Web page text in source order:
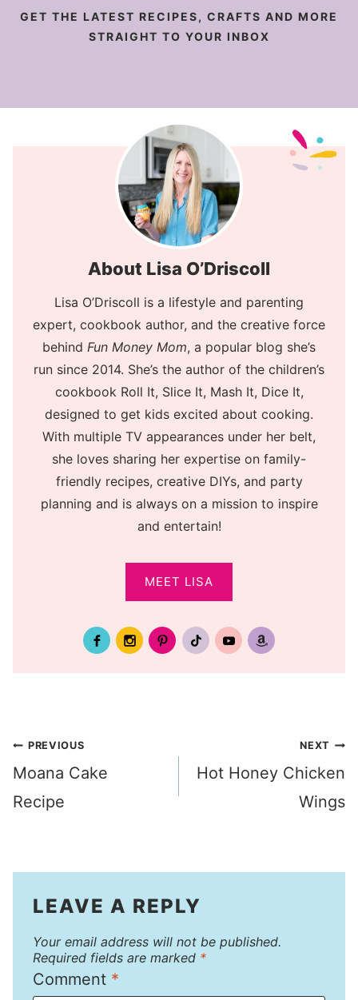
GET THE LATEST RECIPES, CRAFTS AND MORE
STRAIGHT TO YOUR INBOX
About Lisa O’Driscoll
Lisa O’Driscoll is a lifestyle and parenting
expert, cookbook author, and the creative force
behind Fun Money Mom, a popular blog she’s
run since 2014. She’s the author of the children’s
cookbook Roll It, Slice It, Mash It, Dice It,
designed to get kids excited about cooking.
With multiple TV appearances under her belt,
she loves sharing her expertise on family-
friendly recipes, creative DIYs, and party
planning and is always on a mission to inspire
and entertain!
MEET LISA
Post
navigation
PREVIOUS
Moana Cake
Recipe
NEXT
Hot Honey Chicken
Wings
LEAVE A REPLY
Your email address will not be published.
Required fields are marked *
Comment *